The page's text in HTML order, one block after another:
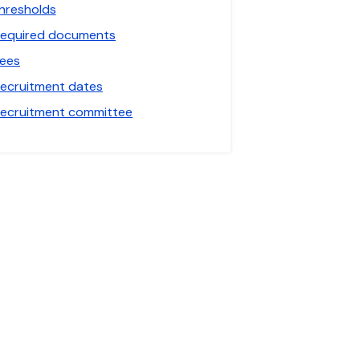
documents
dates
committee